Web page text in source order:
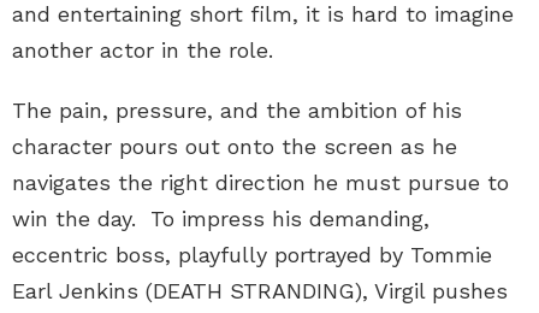
and entertaining short film, it is hard to imagine
another actor in the role.
The pain, pressure, and the ambition of his
character pours out onto the screen as he
navigates the right direction he must pursue to
win the day. To impress his demanding,
eccentric boss, playfully portrayed by Tommie
Earl Jenkins (DEATH STRANDING), Virgil pushes